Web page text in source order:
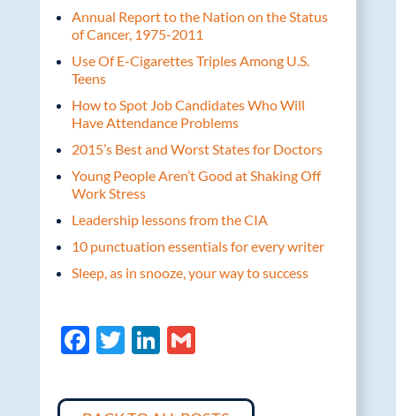
Annual Report to the Nation on the Status
of Cancer, 1975-2011
Use Of E-Cigarettes Triples Among U.S.
Teens
How to Spot Job Candidates Who Will
Have Attendance Problems
2015’s Best and Worst States for Doctors
Young People Aren’t Good at Shaking Off
Work Stress
Leadership lessons from the CIA
10 punctuation essentials for every writer
Sleep, as in snooze, your way to success
F
e
T
itt
Li
k
G
ail